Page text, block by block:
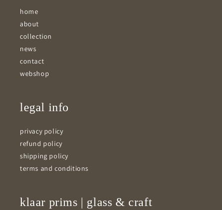
home
about
collection
news
contact
webshop
legal info
privacy policy
refund policy
shipping policy
terms and conditions
klaar prims | glass & craft